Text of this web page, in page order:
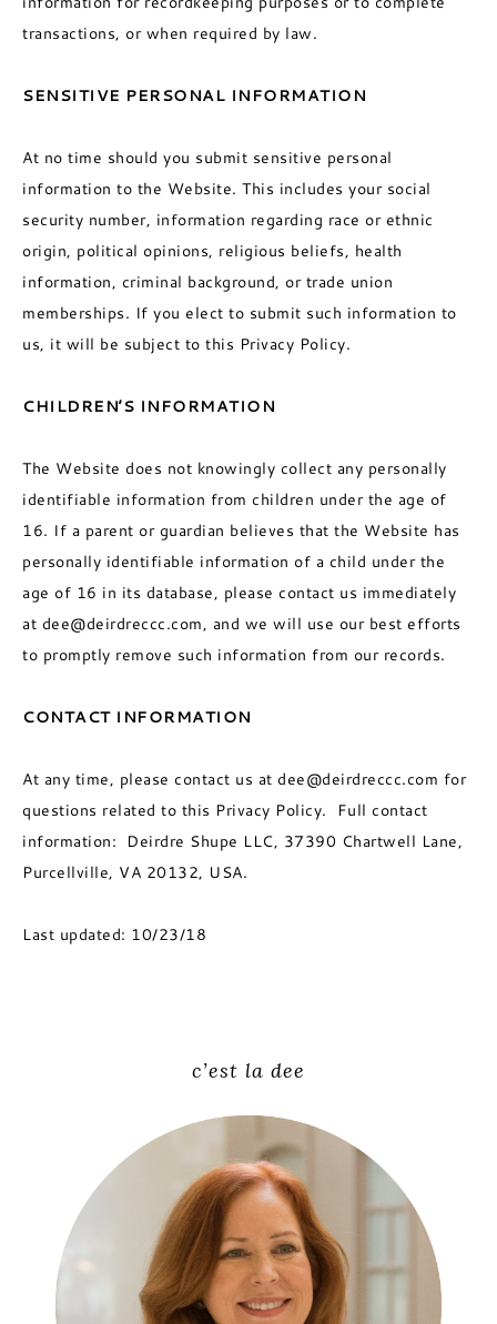
transactions, or when required by law.
SENSITIVE PERSONAL INFORMATION
At no time should you submit sensitive personal
information to the Website. This includes your social
security number, information regarding race or ethnic
origin, political opinions, religious beliefs, health
information, criminal background, or trade union
memberships. If you elect to submit such information to
us, it will be subject to this Privacy Policy.
CHILDREN’S INFORMATION
The Website does not knowingly collect any personally
identifiable information from children under the age of
16. If a parent or guardian believes that the Website has
personally identifiable information of a child under the
age of 16 in its database, please contact us immediately
at dee@deirdreccc.com, and we will use our best efforts
to promptly remove such information from our records.
CONTACT INFORMATION
At any time, please contact us at dee@deirdreccc.com for
questions related to this Privacy Policy. Full contact
information: Deirdre Shupe LLC, 37390 Chartwell Lane,
Purcellville, VA 20132, USA.
Last updated: 10/23/18
c’est la dee